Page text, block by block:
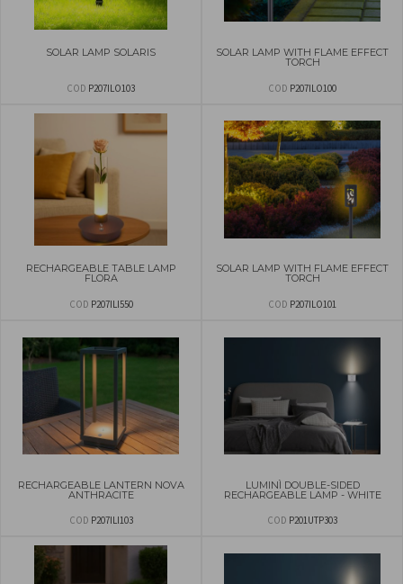
SOLAR LAMP SOLARIS
COD P207ILO103
SOLAR LAMP WITH FLAME EFFECT
TORCH
COD P207ILO100
RECHARGEABLE TABLE LAMP
FLORA
COD P207ILI550
SOLAR LAMP WITH FLAME EFFECT
TORCH
COD P207ILO101
RECHARGEABLE LANTERN NOVA
ANTHRACITE
COD P207ILI103
LUMINÌ DOUBLE-SIDED
RECHARGEABLE LAMP - WHITE
COD P201UTP303